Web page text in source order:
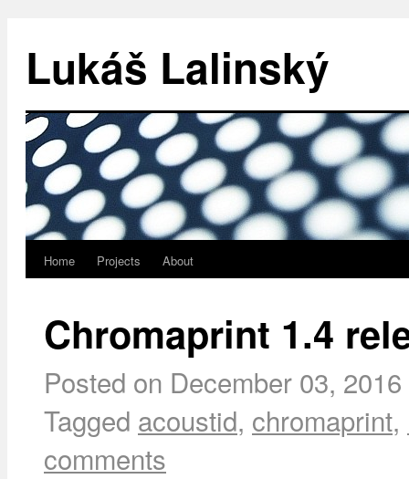
Lukáš Lalinský
Home Projects About
Chromaprint 1.4
Posted on December 03, 2016
Tagged acoustid, chromaprint,
comments